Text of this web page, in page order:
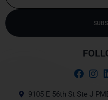
9105 E 56th St Ste J